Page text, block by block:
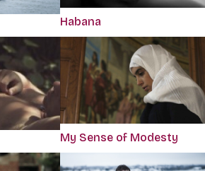
Habana
My Sense of Modesty